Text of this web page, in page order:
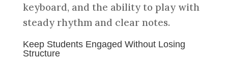
keyboard, and the ability to play with
steady rhythm and clear notes.
Keep Students Engaged Without Losing
Structure